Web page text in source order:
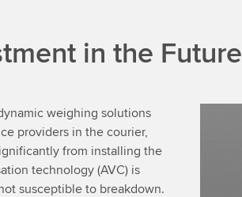
in the Future
weighing solutions
providers in the courier,
from installing the
technology (AVC) is
susceptible to breakdown.